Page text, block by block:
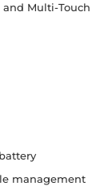
and Multi-Touch
management